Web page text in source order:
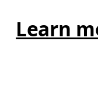
Learn